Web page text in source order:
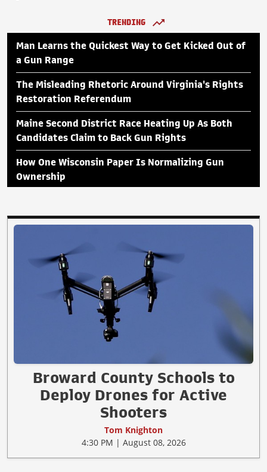
TRENDING
Man Learns the Quickest Way to Get Kicked Out of
a Gun Range
The Misleading Rhetoric Around Virginia's Rights
Restoration Referendum
Maine Second District Race Heating Up As Both
Candidates Claim to Back Gun Rights
How One Wisconsin Paper Is Normalizing Gun
Ownership
Broward County Schools to
Deploy Drones for Active
Shooters
Tom Knighton
4:30 PM | August 08, 2026